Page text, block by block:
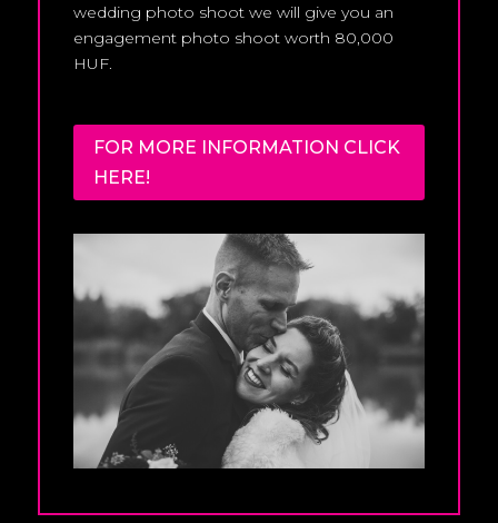
wedding photo shoot we will give you an
engagement photo shoot worth 80,000
HUF.
FOR MORE INFORMATION CLICK
HERE!